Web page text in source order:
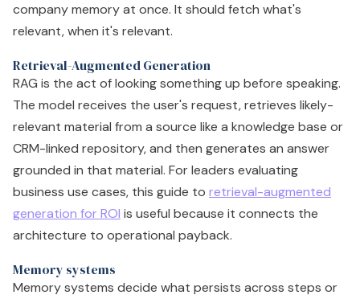
company memory at once. It should fetch what's
relevant, when it's relevant.
Retrieval-Augmented Generation
RAG is the act of looking something up before speaking.
The model receives the user's request, retrieves likely-
relevant material from a source like a knowledge base or
CRM-linked repository, and then generates an answer
grounded in that material. For leaders evaluating
business use cases, this guide to retrieval-augmented
generation for ROI is useful because it connects the
architecture to operational payback.
Memory systems
Memory systems decide what persists across steps or